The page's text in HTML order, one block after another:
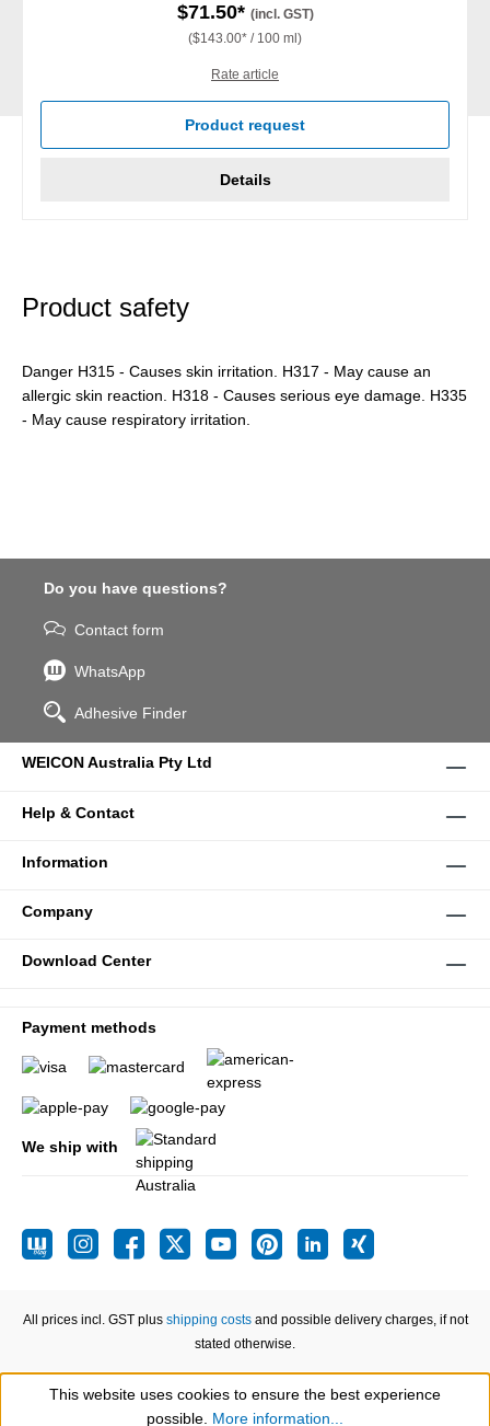
$71.50* (incl. GST)
($143.00* / 100 ml)
Rate article
Product request
Details
Product safety
Danger H315 - Causes skin irritation. H317 - May cause an
allergic skin reaction. H318 - Causes serious eye damage. H335
- May cause respiratory irritation.
Do you have questions?
Contact form
WhatsApp
Adhesive Finder
WEICON Australia Pty Ltd
Help & Contact
Information
Company
Download Center
Payment methods
We ship with
All prices incl. GST plus shipping costsand possible delivery charges, if not
stated otherwise.
Show toolbar
This website uses cookies to ensure the best experience
possible. More information...